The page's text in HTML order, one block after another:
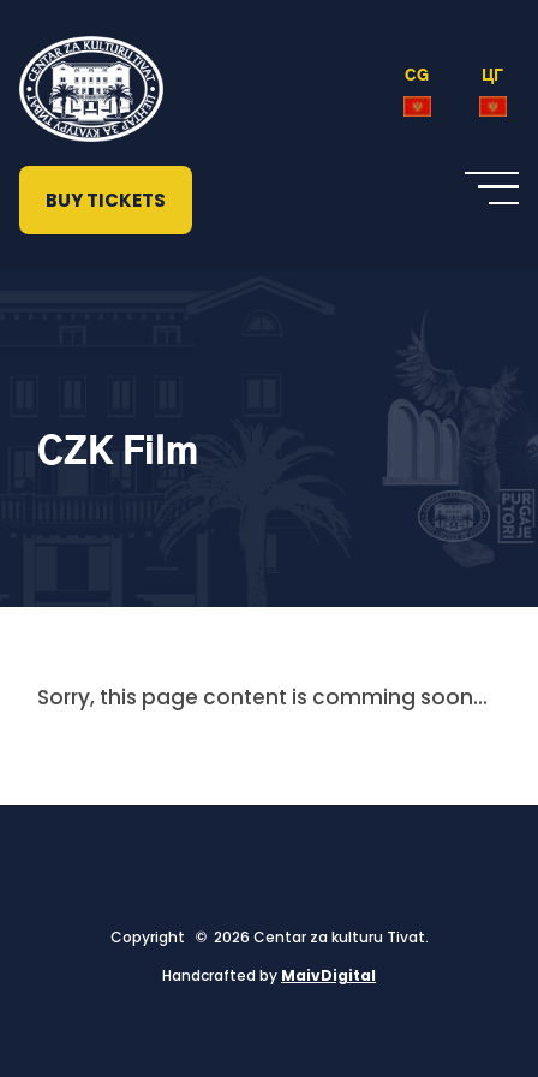
CG ЦГ
BUY TICKETS
CZK Film
Sorry, this page content is comming soon...
Copyright © 2026 Centar za kulturu Tivat.
Handcrafted by MaivDigital